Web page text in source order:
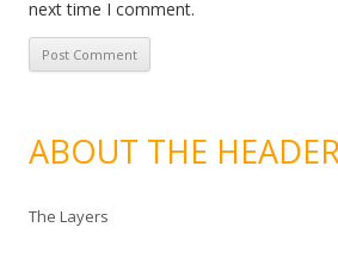
next time I comment.
ABOUT THE
The Layers